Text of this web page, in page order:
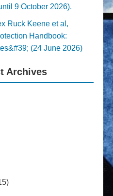
9 October 2026).
Ruck Keene et al,
Handbook:
(24 June 2026)
Archives